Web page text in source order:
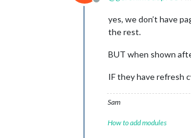
Offline
yes, we don’t have
the rest.
BUT when shown
IF they have refresh
Sam
How to add modules